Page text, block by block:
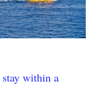
stay within a